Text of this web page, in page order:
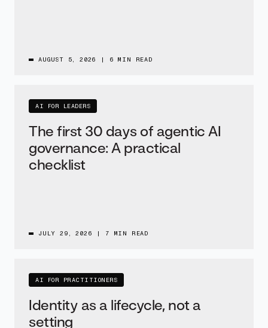
AUGUST 5, 2026 6 MIN READ
AI FOR LEADERS
The first 30 days of agentic AI
governance: A practical
checklist
JULY 29, 2026 7 MIN READ
AI FOR PRACTITIONERS
Identity as a lifecycle, not a
setting